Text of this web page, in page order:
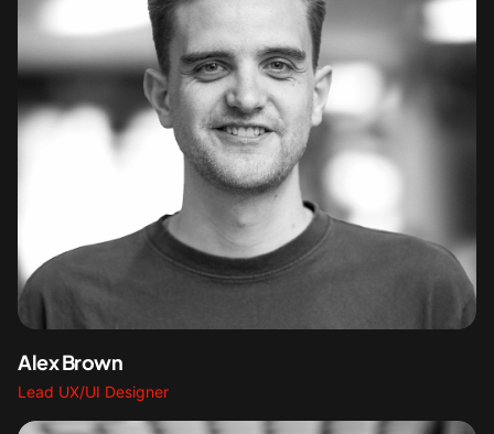
Alex Brown
Lead UX/UI Designer